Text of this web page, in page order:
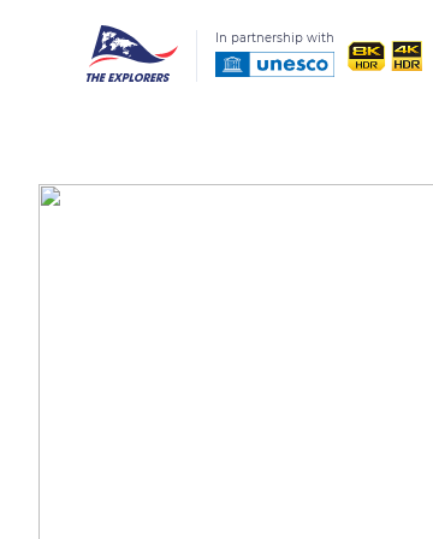
In partnership with